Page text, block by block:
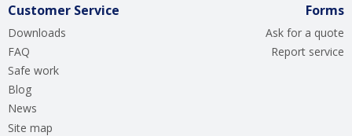
Customer Service
Downloads
FAQ
Safe work
Blog
News
Site map
Forms
Ask for a quote
Report service